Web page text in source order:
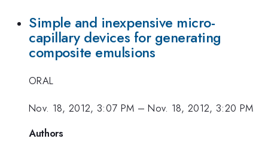
Simple and inexpensive micro-
capillary devices for generating
composite emulsions
ORAL
Nov. 18, 2012, 3:07 PM –Nov. 18, 2012, 3:20 PM
Authors